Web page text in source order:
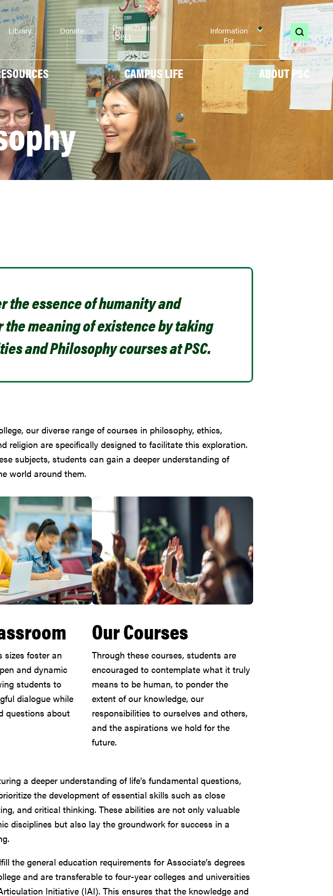
CAMPUS LIFE ABOUT PSC
Library Donate
Desire2Learn
(D2L)
Information
For
open
search
the essence of humanity and
the meaning of existence by taking
and Philosophy courses at PSC.
our diverse range of courses in philosophy, ethics,
religion are specifically designed to facilitate this exploration.
subjects, students can gain a deeper understanding of
world around them.
sizes foster an
and dynamic
students to
dialogue while
questions about
Our Courses
Through these courses, students are
encouraged to contemplate what it truly
means to be human, to ponder the
extent of our knowledge, our
responsibilities to ourselves and others,
and the aspirations we hold for the
future.
a deeper understanding of life's fundamental questions,
the development of essential skills such as close
and critical thinking. These abilities are not only valuable
disciplines but also lay the groundwork for success in a
the general education requirements for Associate’s degrees
and are transferable to four-year colleges and universities
Initiative (IAI). This ensures that the knowledge and